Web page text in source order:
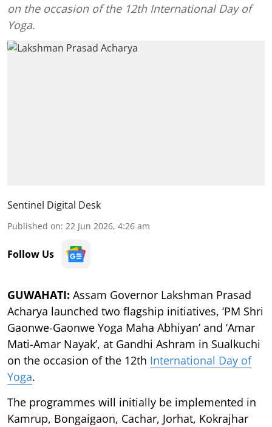
on the occasion of the 12th International Day of
Yoga.
Sentinel Digital Desk
Published on: 22 Jun 2026, 4:26 am
Follow Us
GUWAHATI: Assam Governor Lakshman Prasad
Acharya launched two flagship initiatives, ‘PM Shri
Gaonwe-Gaonwe Yoga Maha Abhiyan’ and ‘Amar
Mati-Amar Nayak’, at Gandhi Ashram in Sualkuchi
on the occasion of the 12th International Day of
Yoga.
The programmes will initially be implemented in
Kamrup, Bongaigaon, Cachar, Jorhat, Kokrajhar